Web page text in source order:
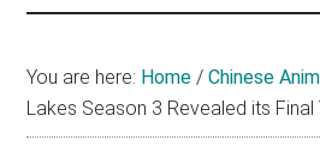
about
You are here: Home / Chinese
Lakes Season 3 Revealed its